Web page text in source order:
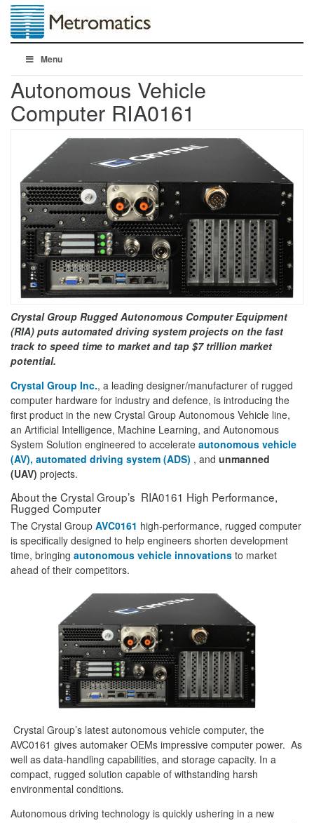
Menu
Autonomous Vehicle
Computer RIA0161
Crystal Group Rugged Autonomous Computer Equipment
(RIA) puts automated driving system projects on the fast
track to speed time to market and tap $7 trillion market
potential.
Crystal Group Inc., a leading designer/manufacturer of rugged
computer hardware for industry and defence, is introducing the
first product in the new Crystal Group Autonomous Vehicle line,
an Artificial Intelligence, Machine Learning, and Autonomous
System Solution engineered to accelerate autonomous vehicle
(AV), automated driving system (ADS) , and unmanned
(UAV) projects.
About the Crystal Group’s RIA0161 High Performance,
Rugged Computer
The Crystal Group AVC0161 high-performance, rugged computer
is specifically designed to help engineers shorten development
time, bringing autonomous vehicle innovations to market
ahead of their competitors.
Crystal Group’s latest autonomous vehicle computer, the
AVC0161 gives automaker OEMs impressive computer power. As
well as data-handling capabilities, and storage capacity. In a
compact, rugged solution capable of withstanding harsh
environmental conditions.
Autonomous driving technology is quickly ushering in a new